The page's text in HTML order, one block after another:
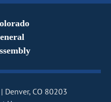
Denver, CO 80203